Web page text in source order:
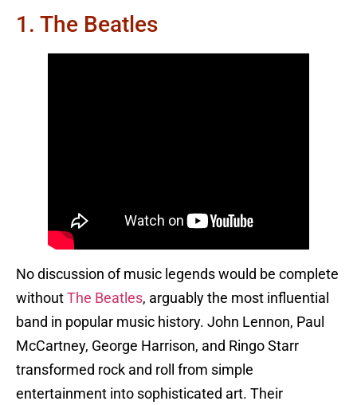
1. The Beatles
No discussion of music legends would be complete
without The Beatles, arguably the most influential
band in popular music history. John Lennon, Paul
McCartney, George Harrison, and Ringo Starr
transformed rock and roll from simple
entertainment into sophisticated art. Their